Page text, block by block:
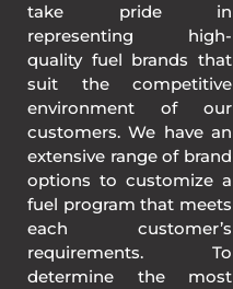
take pride in
representing high-
quality fuel brands that
suit the competitive
environment of our
customers. We have an
extensive range of brand
options to customize a
fuel program that meets
each customer’s
requirements. To
determine the most